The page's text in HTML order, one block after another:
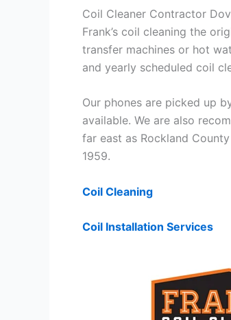
Coil Cleaner Contractor
Frank’s coil cleaning the
transfer machines or hot
and yearly scheduled coil
Our phones are picked up
available. We are also
far east as Rockland
1959.
Coil Cleaning
Coil Installation Services